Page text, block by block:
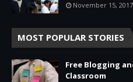
November 15, 2017
MOST POPULAR STORIES
Free Blogging
Classroom